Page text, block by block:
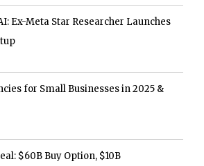
Ex-Meta Star Researcher Launches
for Small Businesses in 2025 &
$60B Buy Option, $10B